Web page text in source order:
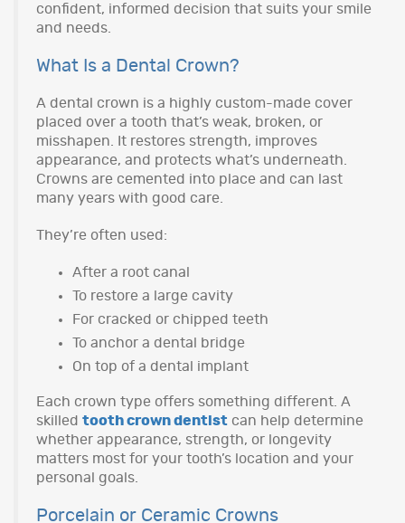
confident, informed decision that suits your smile
and needs.
What Is a Dental Crown?
A dental crown is a highly custom-made cover
placed over a tooth that’s weak, broken, or
misshapen. It restores strength, improves
appearance, and protects what’s underneath.
Crowns are cemented into place and can last
many years with good care.
They’re often used:
After a root canal
To restore a large cavity
For cracked or chipped teeth
To anchor a dental bridge
On top of a dental implant
Each crown type offers something different. A
skilled tooth crown dentist can help determine
whether appearance, strength, or longevity
matters most for your tooth’s location and your
personal goals.
Porcelain or Ceramic Crowns